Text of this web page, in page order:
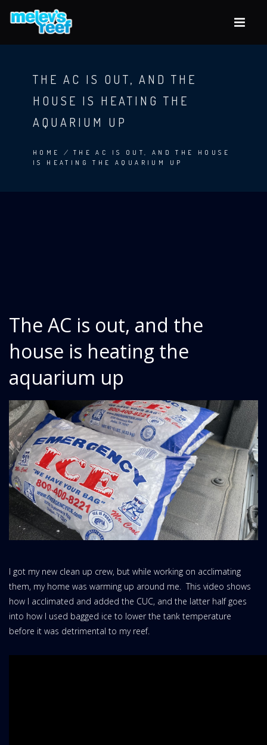
content
THE AC IS OUT, AND THE
HOUSE IS HEATING THE
AQUARIUM UP
BREADCRUMB
HOME / THE AC IS OUT, AND THE HOUSE
IS HEATING THE AQUARIUM UP
The AC is out, and the
house is heating the
aquarium up
I got my new clean up crew, but while working on acclimating
them, my home was warming up around me. This video shows
how I acclimated and added the CUC, and the latter half goes
into how I used bagged ice to lower the tank temperature
before it was detrimental to my reef.